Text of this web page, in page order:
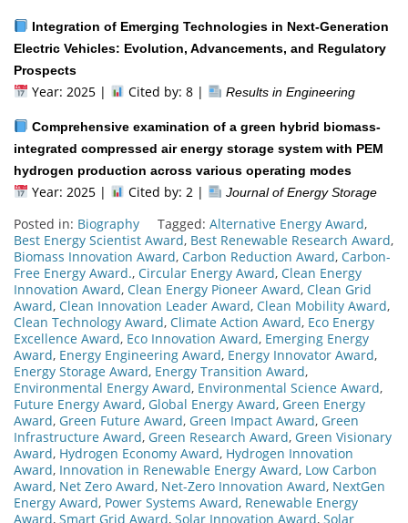
Integration of Emerging Technologies in Next-Generation
Electric Vehicles: Evolution, Advancements, and Regulatory
Prospects
Year: 2025 | Cited by: 8 | Results in Engineering
Comprehensive examination of a green hybrid biomass-
integrated compressed air energy storage system with PEM
hydrogen production across various operating modes
Year: 2025 | Cited by: 2 | Journal of Energy Storage
Posted in: Biography Tagged: Alternative Energy Award,
Best Energy Scientist Award, Best Renewable Research Award,
Biomass Innovation Award, Carbon Reduction Award, Carbon-
Free Energy Award., Circular Energy Award, Clean Energy
Innovation Award, Clean Energy Pioneer Award, Clean Grid
Award, Clean Innovation Leader Award, Clean Mobility Award,
Clean Technology Award, Climate Action Award, Eco Energy
Excellence Award, Eco Innovation Award, Emerging Energy
Award, Energy Engineering Award, Energy Innovator Award,
Energy Storage Award, Energy Transition Award,
Environmental Energy Award, Environmental Science Award,
Future Energy Award, Global Energy Award, Green Energy
Award, Green Future Award, Green Impact Award, Green
Infrastructure Award, Green Research Award, Green Visionary
Award, Hydrogen Economy Award, Hydrogen Innovation
Award, Innovation in Renewable Energy Award, Low Carbon
Award, Net Zero Award, Net-Zero Innovation Award, NextGen
Energy Award, Power Systems Award, Renewable Energy
Award, Smart Grid Award, Solar Innovation Award, Solar